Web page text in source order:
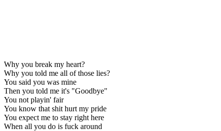
Why you break my heart?
Why you told me all of those lies?
You said you was mine
Then you told me it's "Goodbye"
You not playin' fair
You know that shit hurt my pride
You expect me to stay right here
When all you do is fuck around